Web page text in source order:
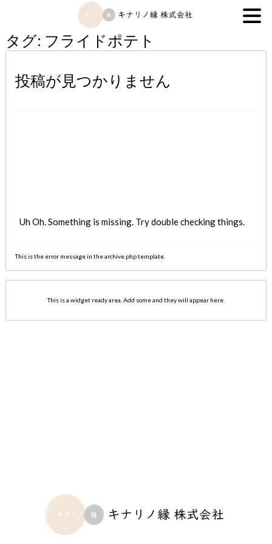
キナリノ縁株式会社
タグ: フライドポテト
投稿が見つかりません
Uh Oh. Something is missing. Try double checking things.
This is the error message in the archive.php template.
This is a widget ready area. Add some and they will appear here.